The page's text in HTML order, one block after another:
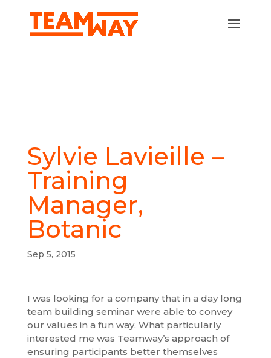
Sylvie Lavieille –
Training
Manager,
Botanic
Sep 5, 2015
I was looking for a company that in a day long
team building seminar were able to convey
our values ​​in a fun way. What particularly
interested me was Teamway’s approach of
ensuring participants better themselves